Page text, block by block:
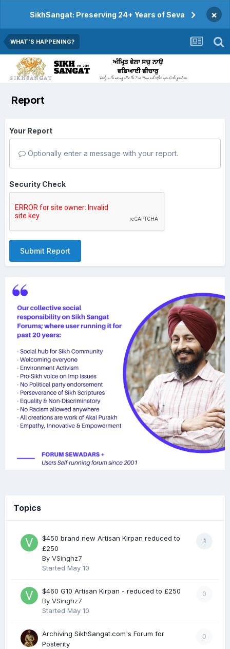
SikhSangat: Preserving 24+ Years of Seva ×
WHAT'S HAPPENING?
Report
Your Report
Optionally enter a message with your report.
Security Check
Submit Report
Topics
1
$450 brand new Artisan Kirpan reduced to
£250
By VSinghz7
Started May 10
0
$460 G10 Artisan Kirpan - reduced to £250
By VSinghz7
Started May 10
0
Archiving SikhSangat.com's Forum for
Posterity